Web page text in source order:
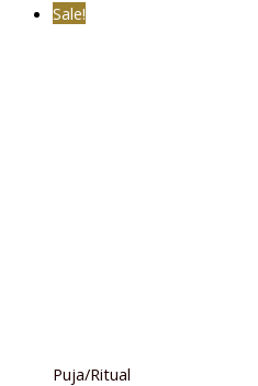
Sale!
Puja/Ritual